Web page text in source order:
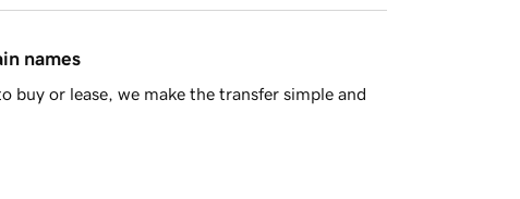
names
or lease, we make the transfer simple and